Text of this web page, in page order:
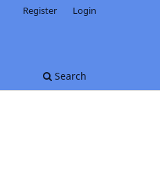
Search
Register Login